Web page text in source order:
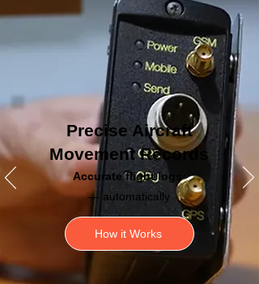
Precise Aircraft
Movement Records
Accurateflight logs
— automatically
How it Works